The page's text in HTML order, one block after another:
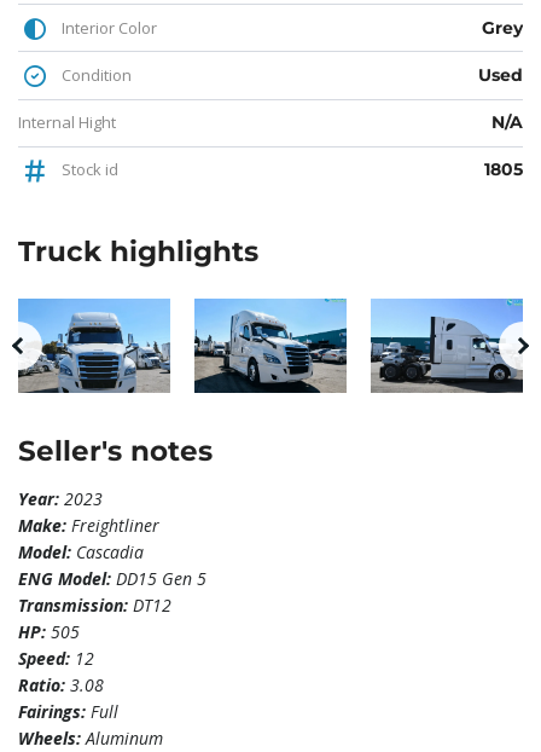
Interior Color Grey
Condition Used
Internal Hight N/A
Stock id 1805
Truck highlights
Seller's notes
Year: 2023
Make: Freightliner
Model: Cascadia
ENG Model: DD15 Gen 5
Transmission: DT12
HP: 505
Speed: 12
Ratio: 3.08
Fairings: Full
Wheels:Aluminum